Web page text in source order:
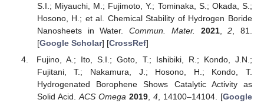
S.I.; Miyauchi, M.; Fujimoto, Y.; Tominaka, S.; Okada, S.;
Hosono, H.; et al. Chemical Stability of Hydrogen Boride
Nanosheets in Water.Commun. Mater. 2021,2 , 81.
[Google Scholar] [CrossRef]
Fujino, A.; Ito, S.I.; Goto, T.; Ishibiki, R.; Kondo, J.N.;
Fujitani, T.; Nakamura, J.; Hosono, H.; Kondo, T.
Hydrogenated Borophene Shows Catalytic Activity as
Solid Acid. ACS Omega 2019, 4, 14100–14104. [Google